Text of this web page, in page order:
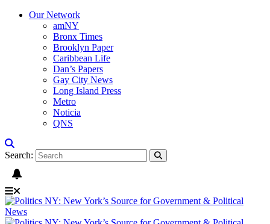
Our Network
amNY
Bronx Times
Brooklyn Paper
Caribbean Life
Dan’s Papers
Gay City News
Long Island Press
Metro
Noticia
QNS
Search: